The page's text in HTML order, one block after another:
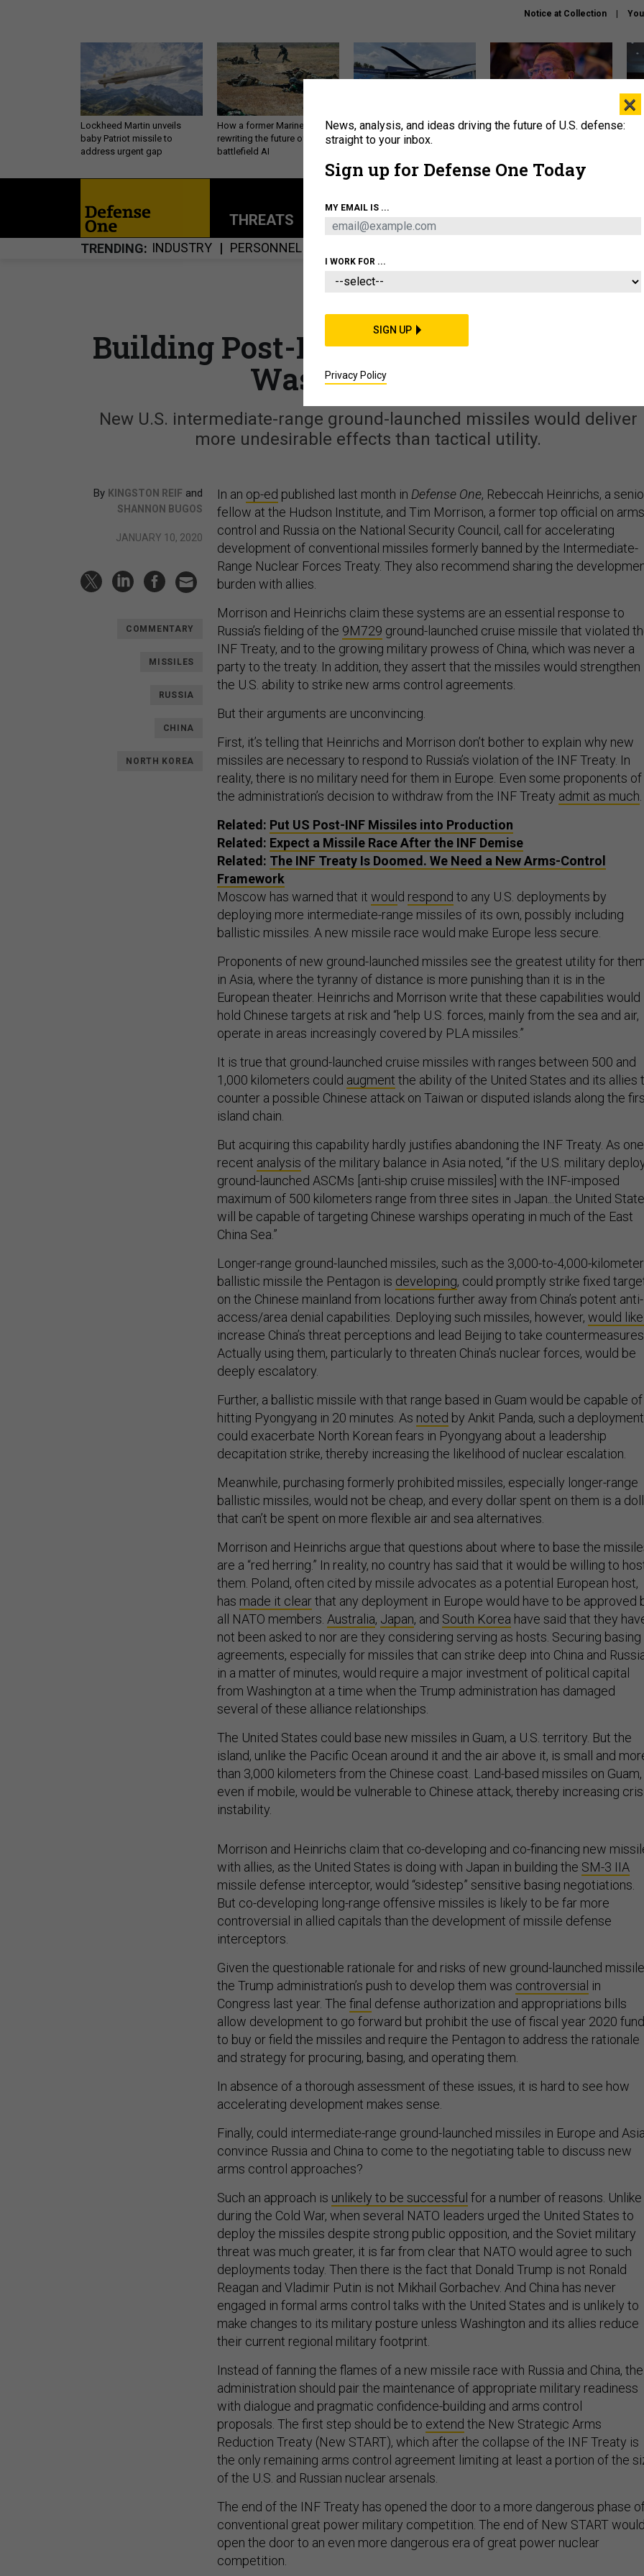
Notice at Collection
Lockheed Martin unveils
baby Patriot missile to
address urgent gap
How a former Marine is
rewriting the future of
battlefield AI
The Army didn’t want this
striking rotorcraft, but could
What is the Chinese military
THREATS POLICY BUSINESS
TRENDING INDUSTRY PERSONNEL
IDEAS
Building Post-INF Missiles Would Be a
Waste, or Worse
New U.S. intermediate-range ground-launched missiles would deliver
more undesirable effects than tactical utility.
By KINGSTON REIF and
SHANNON BUGOS
JANUARY 10, 2020
COMMENTARY
MISSILES
RUSSIA
CHINA
NORTH KOREA
In an op-ed published last month in Defense One, Rebeccah Heinrichs, a
fellow at the Hudson Institute, and Tim Morrison, a former top official on arms
control and Russia on the National Security Council, call for accelerating
development of conventional missiles formerly banned by the Intermediate-
Range Nuclear Forces Treaty. They also recommend sharing the
burden with allies.
Morrison and Heinrichs claim these systems are an essential response to
Russia’s fielding of the 9M729 ground-launched cruise missile that violated
INF Treaty, and to the growing military prowess of China, which was never a
party to the treaty. In addition, they assert that the missiles would strengthen
the U.S. ability to strike new arms control agreements.
But their arguments are unconvincing.
First, it’s telling that Heinrichs and Morrison don’t bother to explain why new
missiles are necessary to respond to Russia’s violation of the INF Treaty. In
reality, there is no military need for them in Europe. Even some proponents of
the administration’s decision to withdraw from the INF Treaty admit as much
Related: Put US Post-INF Missiles into Production
Related: Expect a Missile Race After the INF Demise
Related: The INF Treaty Is Doomed. We Need a New Arms-Control
Framework
Moscow has warned that it would respond to any U.S. deployments by
deploying more intermediate-range missiles of its own, possibly including
ballistic missiles. A new missile race would make Europe less secure.
Proponents of new ground-launched missiles see the greatest utility for
in Asia, where the tyranny of distance is more punishing than it is in the
European theater. Heinrichs and Morrison write that these capabilities would
hold Chinese targets at risk and “help U.S. forces, mainly from the sea and air,
operate in areas increasingly covered by PLA missiles.”
It is true that ground-launched cruise missiles with ranges between 500 and
1,000 kilometers could augment the ability of the United States and its allies
counter a possible Chinese attack on Taiwan or disputed islands along the
island chain.
But acquiring this capability hardly justifies abandoning the INF Treaty. As one
recent analysis of the military balance in Asia noted, “if the U.S. military
ground-launched ASCMs [anti-ship cruise missiles] with the INF-imposed
maximum of 500 kilometers range from three sites in Japan...the United
will be capable of targeting Chinese warships operating in much of the East
China Sea.”
Longer-range ground-launched missiles, such as the 3,000-to-4,000-kilometer
ballistic missile the Pentagon is developing, could promptly strike fixed
on the Chinese mainland from locations further away from China’s potent anti-
access/area denial capabilities. Deploying such missiles, however, would
increase China’s threat perceptions and lead Beijing to take countermeasures.
Actually using them, particularly to threaten China’s nuclear forces, would be
deeply escalatory.
Further, a ballistic missile with that range based in Guam would be capable of
hitting Pyongyang in 20 minutes. As noted by Ankit Panda, such a deployment
could exacerbate North Korean fears in Pyongyang about a leadership
decapitation strike, thereby increasing the likelihood of nuclear escalation.
Meanwhile, purchasing formerly prohibited missiles, especially longer-range
ballistic missiles, would not be cheap, and every dollar spent on them is a
that can’t be spent on more flexible air and sea alternatives.
Morrison and Heinrichs argue that questions about where to base the
are a “red herring.” In reality, no country has said that it would be willing to
them. Poland, often cited by missile advocates as a potential European host,
has made it clearthat any deployment in Europe would have to be approved
all NATO members. Australia, Japan, and South Korea have said that they
not been asked to nor are they considering serving as hosts. Securing basing
agreements, especially for missiles that can strike deep into China and
in a matter of minutes, would require a major investment of political capital
from Washington at a time when the Trump administration has damaged
several of these alliance relationships.
The United States could base new missiles in Guam, a U.S. territory. But the
island, unlike the Pacific Ocean around it and the air above it, is small and
than 3,000 kilometers from the Chinese coast. Land-based missiles on Guam,
even if mobile, would be vulnerable to Chinese attack, thereby increasing
instability.
with allies, as the United States is doing with Japan in building the SM-3 IIA
missile defense interceptor, would “sidestep” sensitive basing negotiations.
But co-developing long-range offensive missiles is likely to be far more
controversial in allied capitals than the development of missile defense
interceptors.
the Trump administration’s push to develop them wascontroversialin
Congress last year. Thefinaldefense authorization and appropriations bills
allow development to go forward but prohibit the use of fiscal year 2020 funds
to buy or field the missiles and require the Pentagon to address the rationale
and strategy for procuring, basing, and operating them.
accelerating development makes sense.
convince Russia and China to come to the negotiating table to discuss new
arms control approaches?
during the Cold War, when several NATO leaders urged the United States to
deploy the missiles despite strong public opposition, and the Soviet military
threat was much greater, it is far from clear that NATO would agree to such
deployments today. Then there is the fact that Donald Trump is not Ronald
Reagan and Vladimir Putin is not Mikhail Gorbachev. And China has never
engaged in formal arms control talks with the United States and is unlikely to
make changes to its military posture unless Washington and its allies reduce
their current regional military footprint.
administration should pair the maintenance of appropriate military readiness
with dialogue and pragmatic confidence-building and arms control
proposals. The first step should be toextendthe New Strategic Arms
Reduction Treaty (New START), which after the collapse of the INF Treaty is
the only remaining arms control agreement limiting at least a portion of the
of the U.S. and Russian nuclear arsenals.
conventional great power military competition. The end of New START would
open the door to an even more dangerous era of great power nuclear
competition.
×
News, analysis, and ideas driving the future of U.S. defense:
straight to your inbox.
Sign up for Defense One Today
MY EMAIL IS ...
I WORK FOR ...
SIGN UP
Privacy Policy